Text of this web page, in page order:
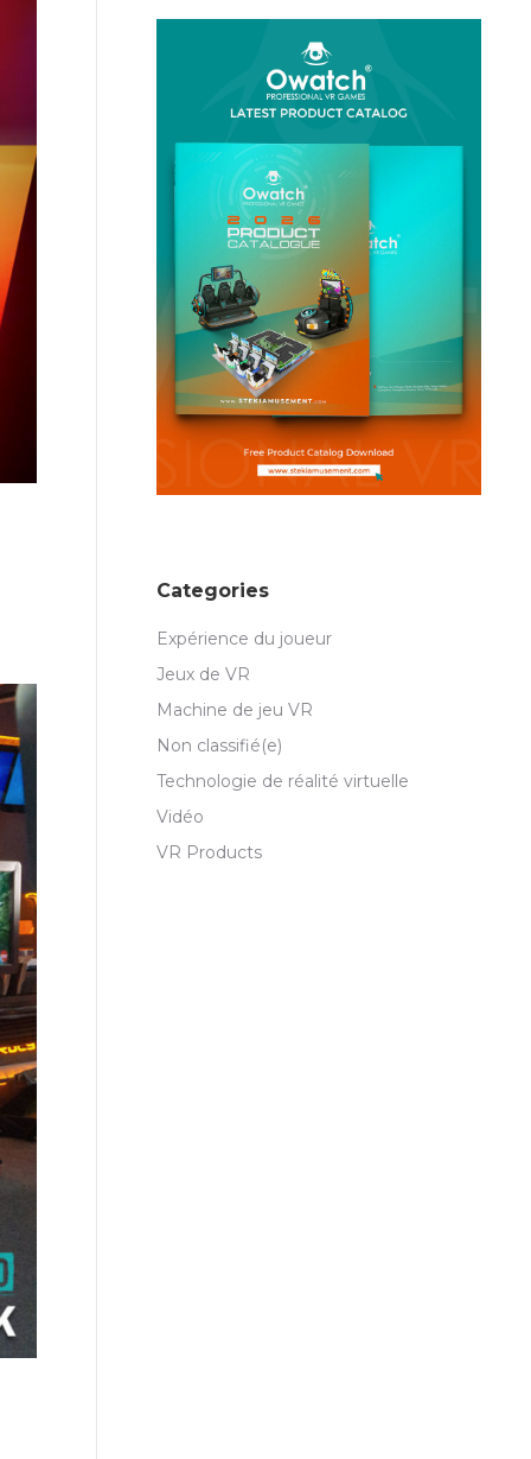
Categories
Expérience du joueur
Jeux de VR
Machine de jeu VR
Non classifié(e)
Technologie de réalité virtuelle
Vidéo
VR Products